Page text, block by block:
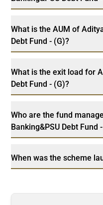
What is the AUM of
Debt Fund - (G)?
What is the exit load for
Debt Fund - (G)?
Who are the fund
Banking&PSU Debt Fund
When was the scheme